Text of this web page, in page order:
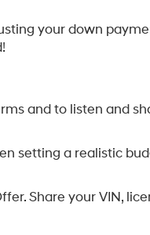
your down
and to listen and
setting a realistic
Share your VIN,